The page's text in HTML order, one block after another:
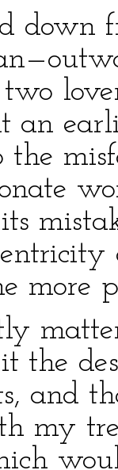
down
an
the
more
the
and
my